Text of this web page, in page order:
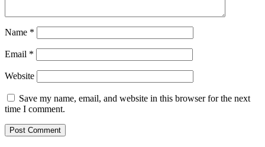
Name *
Email *
Website
Save my name, email, and website in this browser for the next
time I comment.